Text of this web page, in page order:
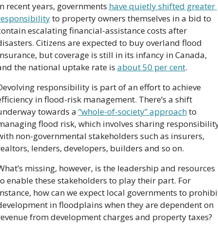
recent years, governments have quietly shifted greater
to property owners themselves in a bid to
escalating financial-assistance costs after
Citizens are expected to buy overland flood
but coverage is still in its infancy in Canada,
the national uptake rate is about 50 per cent.
responsibility is part of an effort to achieve
in flood-risk management. There’s a shift
towards a “whole-of-society” approach to
flood risk, which involves sharing
non-governmental stakeholders such as insurers,
lenders, developers, builders and so on.
missing, however, is the leadership and resources
enable these stakeholders to play their part. For
how can we expect local governments to
in floodplains when they are dependent on
from development charges and property taxes?